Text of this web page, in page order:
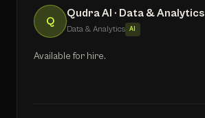
Q
Qudra AI · Data & Analytics
Data & Analytics AI
Available for hire.